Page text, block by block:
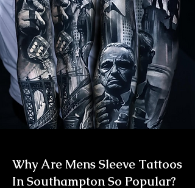
Why Are Mens Sleeve Tattoos
In Southampton So Popular?